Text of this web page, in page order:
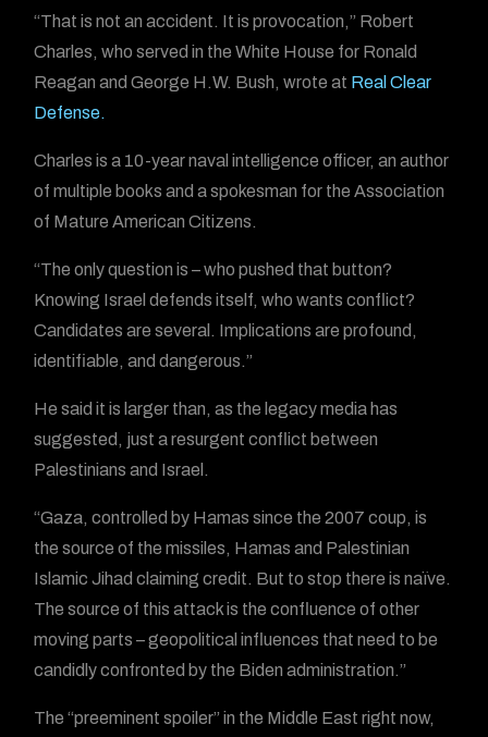
“That is not an accident. It is provocation,” Robert
Charles, who served in the White House for Ronald
Reagan and George H.W. Bush, wrote at Real Clear
Defense.
Charles is a 10-year naval intelligence officer, an author
of multiple books and a spokesman for the Association
of Mature American Citizens.
“The only question is – who pushed that button?
Knowing Israel defends itself, who wants conflict?
Candidates are several. Implications are profound,
identifiable, and dangerous.”
He said it is larger than, as the legacy media has
suggested, just a resurgent conflict between
Palestinians and Israel.
“Gaza, controlled by Hamas since the 2007 coup, is
the source of the missiles, Hamas and Palestinian
Islamic Jihad claiming credit. But to stop there is naïve.
The source of this attack is the confluence of other
moving parts – geopolitical influences that need to be
candidly confronted by the Biden administration.”
The “preeminent spoiler” in the Middle East right now,